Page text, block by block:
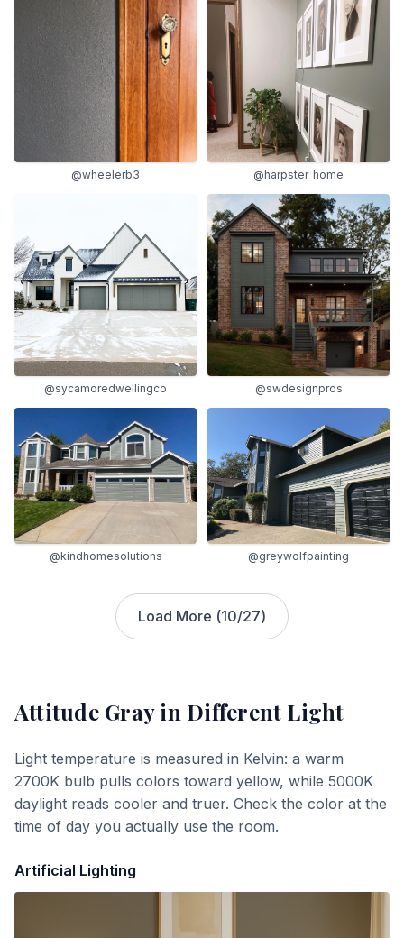
@wheelerb3 @harpster_home
@sycamoredwellingco @swdesignpros
@kindhomesolutions @greywolfpainting
Load More (10/27)
Attitude Grayin Different Light
Light temperature is measured in Kelvin: a warm
2700K bulb pulls colors toward yellow, while 5000K
daylight reads cooler and truer. Check the color at the
time of day you actually use the room.
Artificial Lighting